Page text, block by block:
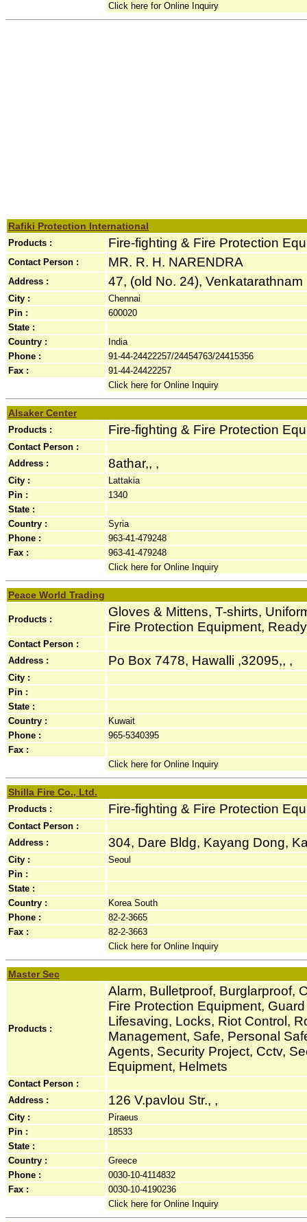
Click here for Online Inquiry
Rafiki Protection International
Products : Fire-fighting & Fire Protection
Contact Person : MR. R. H. NARENDRA
Address : 47, (old No. 24), Venkatarathnam
City :
Chennai
Pin :
600020
State :
Country :
India
Phone :
91-44-24422257/24454763/24415356
Fax :
91-44-24422257
Click here for Online Inquiry
Alsaker Center
Products : Fire-fighting & Fire Protection
Contact Person :
Address :
8athar,, ,
City :
Lattakia
Pin :
1340
State :
Country :
Syria
Phone :
963-41-479248
Fax :
963-41-479248
Click here for Online Inquiry
Peace World Trading
Products :
Gloves & Mittens, T-shirts,
Fire Protection Equipment,
Contact Person :
Address :
Po Box 7478, Hawalli ,32095,, ,
City :
Pin :
State :
Country :
Kuwait
Phone :
965-5340395
Fax :
Click here for Online Inquiry
Shilla Fire Co., Ltd.
Products : Fire-fighting & Fire Protection
Contact Person :
Address :
304, Dare Bldg, Kayang Dong,
City :
Seoul
Pin :
State :
Country :
Korea South
Phone :
82-2-3665
Fax :
82-2-3663
Click here for Online Inquiry
Master Sec
Products :
Alarm, Bulletproof, Burglarproof,
Fire Protection Equipment,
Lifesaving, Locks, Riot Control,
Management, Safe, Personal
Agents, Security Project, Cctv,
Equipment, Helmets
Contact Person :
Address :
126 V.pavlou Str., ,
City :
Piraeus
Pin :
18533
State :
Country :
Greece
Phone :
0030-10-4114832
Fax :
0030-10-4190236
Click here for Online Inquiry